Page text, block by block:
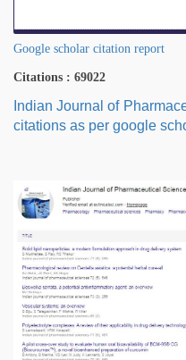
Google scholar citation report
Citations : 69022
Indian Journal of
citations as per google